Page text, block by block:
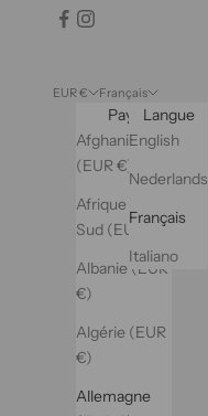
EUR €
Pays
Afghanistan
(EUR €)
Afrique du
Sud (EUR €)
Albanie (EUR
€)
Algérie (EUR
€)
Allemagne
Français
Langue
English
Nederlands
Français
Italiano